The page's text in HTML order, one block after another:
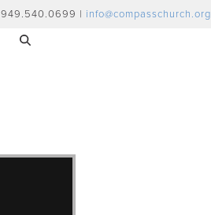
949.540.0699 | info@compasschurch.org